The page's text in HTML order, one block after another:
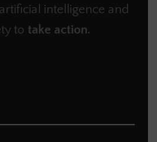
intelligence and
to take action.